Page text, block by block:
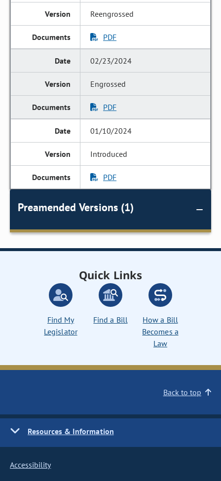
Reengrossed
PDF
02/23/2024
Engrossed
PDF
01/10/2024
Introduced
PDF
Preamended Versions (1)
Quick Links
Find My
Legislator
Find a Bill
How a Bill
Becomes a
Law
Back to top
Resources & Information
Accessibility